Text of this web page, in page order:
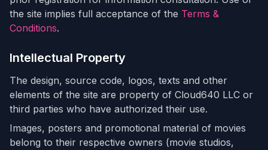
the site implies full acceptance of the Terms &
Conditions.
Intellectual Property
The design, source code, logos, texts and other
elements of the site are property of Cloud640 LLC or
third parties who have authorized their use.
Images, posters and promotional material of movies
belong to their respective owners (movie studios,